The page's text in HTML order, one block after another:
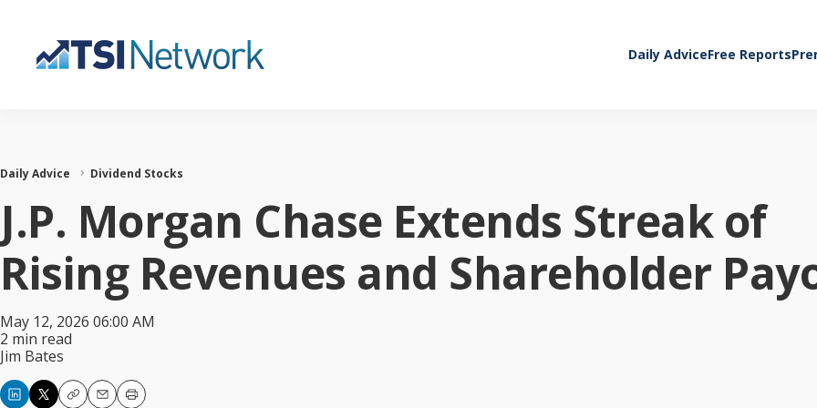
Daily AdviceFree Reports
Daily Advice Dividend Stocks
J.P. Morgan Chase Extends Streak of
Rising Revenues and Shareholder
May 12, 2026 06:00 AM
2 min read
Jim Bates